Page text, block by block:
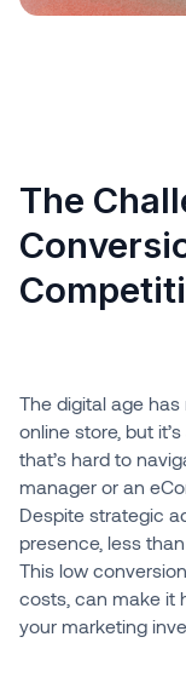
The
The digital age
online store, but
that’s hard to
manager or an
Despite strategic
presence, less
This low
costs, can make it
your marketing